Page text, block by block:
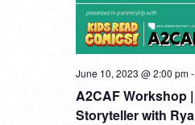
A2CAF Workshop
Storyteller with
June 10, 2023 @ 2:00 pm-